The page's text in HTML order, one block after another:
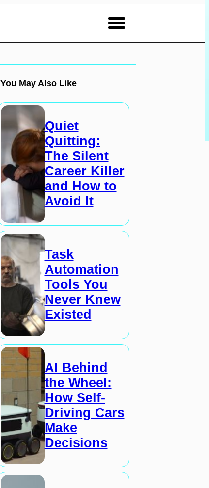
You May Also Like
Quiet
Quitting:
The Silent
Career Killer
and How to
Avoid It
Task
Automation
Tools You
Never Knew
Existed
AI Behind
the Wheel:
How Self-
Driving Cars
Make
Decisions